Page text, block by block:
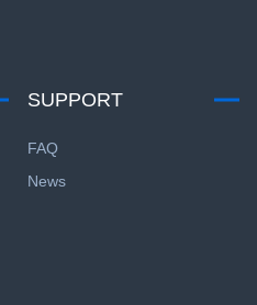
SUPPORT
FAQ
News